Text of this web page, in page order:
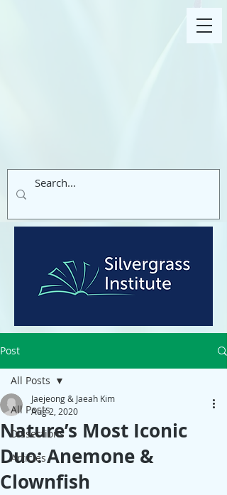
Post
All Posts
Dissections
Articles
All Posts
Nature’s Most Iconic
Duo: Anemone &
Clownfish
Jaejeong & Jaeah Kim
Aug 2, 2020